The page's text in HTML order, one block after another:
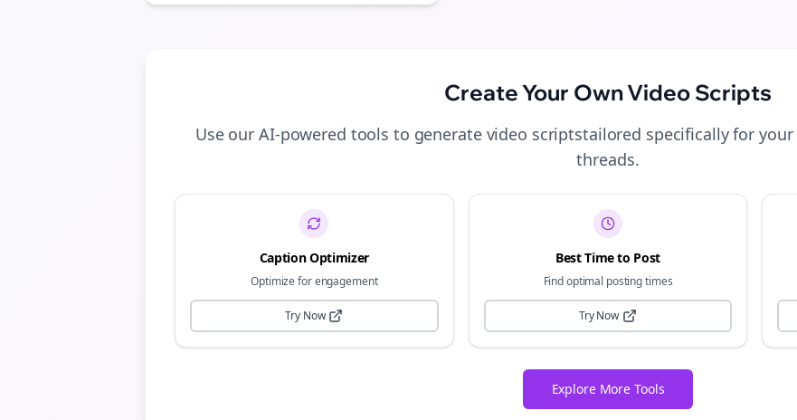
Create Your OwnVideo Scripts
Use our AI-powered tools to generate video scriptstailored specifically for your
threads.
Caption Optimizer
Optimize for engagement
Try Now
Best Time to Post
Find optimal posting times
Try Now
Explore More Tools